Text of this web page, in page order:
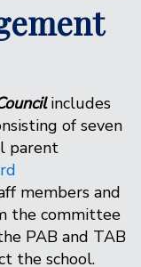
includes
of seven
parent
members and
the committee
PAB and TAB
the school.